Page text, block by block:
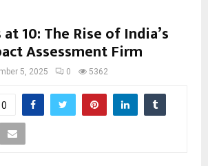
10: The Rise of India’s
Assessment Firm
5, 2025 0 5362
0